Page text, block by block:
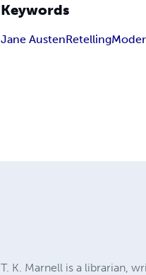
Keywords
Jane AustenRetelling
T. K. Marnell is a librarian,